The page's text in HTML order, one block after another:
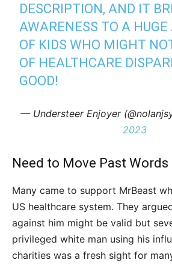
DESCRIPTION, AND IT
AWARENESS TO A HUGE
OF KIDS WHO MIGHT
OF HEALTHCARE
GOOD!
— Understeer Enjoyer
2023
Need to Move Past Words
Many came to support MrBeast
US healthcare system. They
against him might be valid but
privileged white man using his
charities was a fresh sight for